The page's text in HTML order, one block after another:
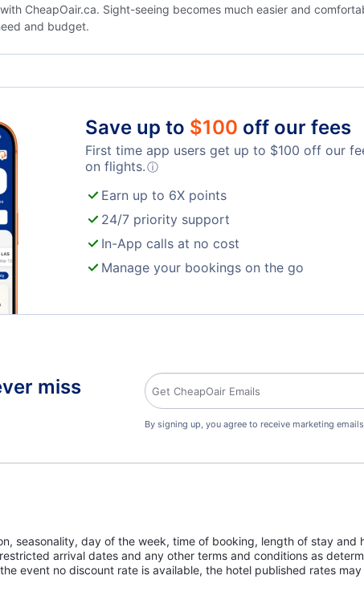
CheapOair.ca. Sight-seeing becomes much easier and
and budget.
Save up to $100 off our fees
First time app users get up to $100 off our
on flights.ⓘ
Earn up to 6X points
24/7 priority support
In-App calls at no cost
Manage your bookings on the go
miss
By signing up, you agree to receive marketing
seasonality, day of the week, time of booking, length of stay and
arrival dates and any other terms and conditions as
event no discount rate is available, the hotel published rates